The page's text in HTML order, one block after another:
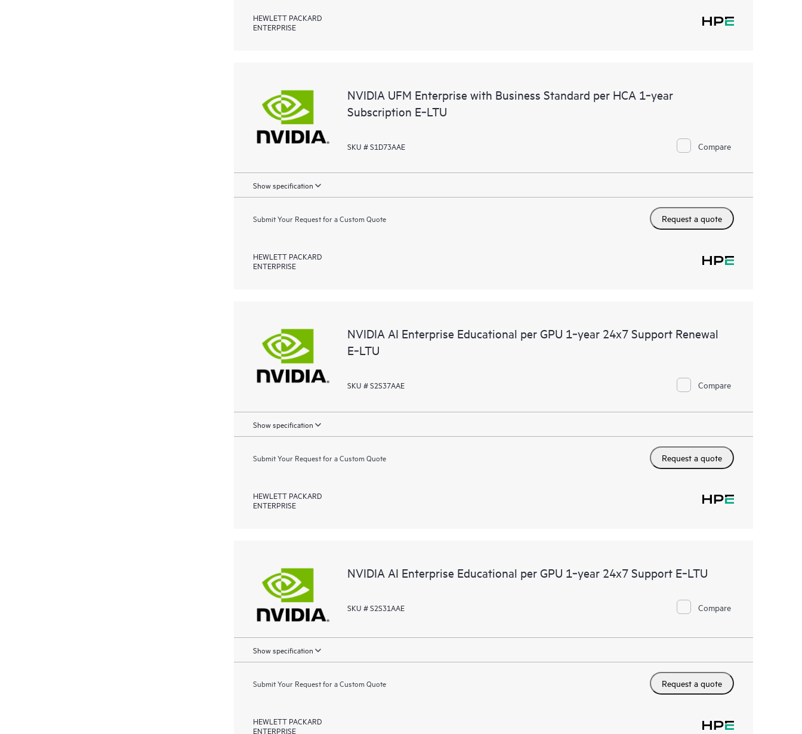
HEWLETT PACKARD
ENTERPRISE
NVIDIA UFM Enterprise with Business Standard per HCA 1‑year
Subscription E‑LTU
SKU # S1D73AAE Compare
Show specification
Submit Your Request for a Custom Quote Request a quote
HEWLETT PACKARD
ENTERPRISE
NVIDIA AI Enterprise Educational per GPU 1‑year 24x7 Support Renewal
E‑LTU
SKU # S2S37AAE Compare
Show specification
Submit Your Request for a Custom Quote Request a quote
HEWLETT PACKARD
ENTERPRISE
NVIDIA AI Enterprise Educational per GPU 1‑year 24x7 Support E‑LTU
SKU # S2S31AAE Compare
Show specification
Submit Your Request for a Custom Quote Request a quote
HEWLETT PACKARD
ENTERPRISE